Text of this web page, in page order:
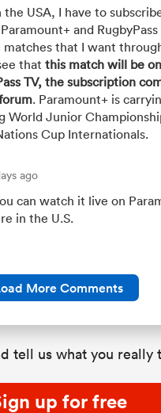
the USA, I have to
and
that I want
that this match will be on
TV, the subscription
. Paramount+ is
World Junior
Cup Internationals.
ago
can watch it live on
in the U.S.
More Comments
tell us what you really
up for free